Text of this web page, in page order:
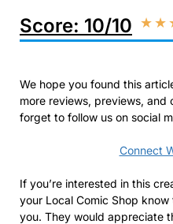
Score: 10/10 ★★
We hope you found this
more reviews, previews, and
forget to follow us on social
Connect
If you’re interested in this
your Local Comic Shop
you. They would appreciate